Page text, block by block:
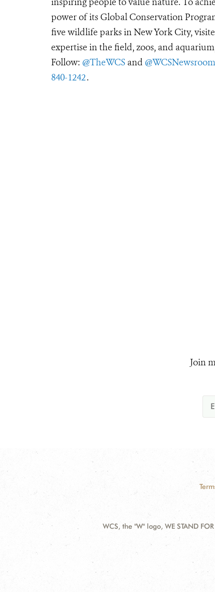
power of its Global Conservation
five wildlife parks in New York City,
expertise in the field, zoos, and
Follow: @TheWCS and @WCSNewsroom
840-1242.
Join
WCS, the "W" logo, WE STAND